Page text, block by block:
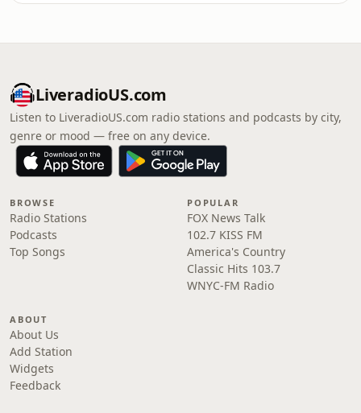
LiveradioUS.com
Listen to LiveradioUS.com radio stations and podcasts by city,
genre or mood — free on any device.
BROWSE
Radio Stations
Podcasts
Top Songs
POPULAR
FOX News Talk
102.7 KISS FM
America's Country
Classic Hits 103.7
WNYC-FM Radio
ABOUT
About Us
Add Station
Widgets
Feedback